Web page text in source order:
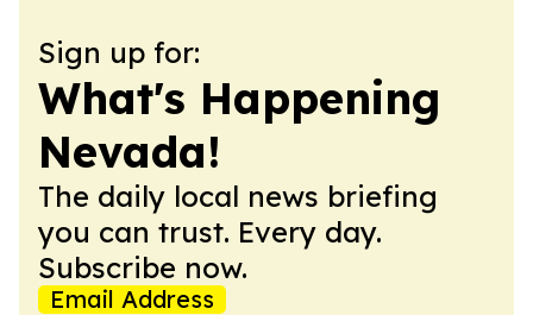
Sign up for:
What's Happening
Nevada!
The daily local news briefing
you can trust. Every day.
Subscribe now.
Email Address